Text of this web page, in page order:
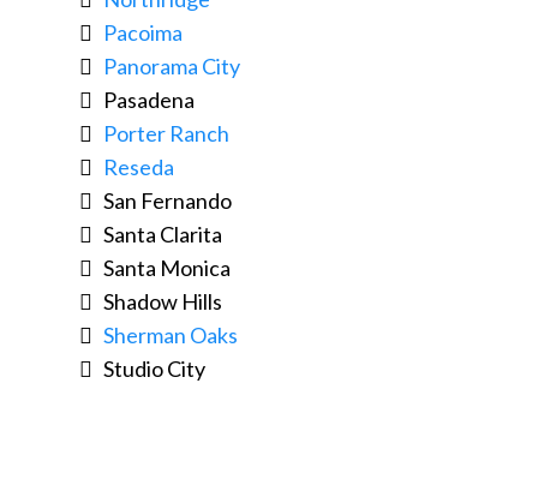
Pacoima
Panorama City
Pasadena
Porter Ranch
Reseda
San Fernando
Santa Clarita
Santa Monica
Shadow Hills
Sherman Oaks
Studio City